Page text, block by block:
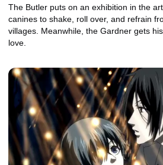
The Butler puts on an exhibition in the
canines to shake, roll over, and refrain
villages. Meanwhile, the Gardner gets
love.